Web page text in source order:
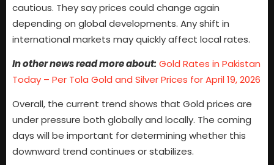
cautious. They say prices could change again
depending on global developments. Any shift in
international markets may quickly affect local rates.
In other news read more about: Gold Rates in Pakistan
Today – Per Tola Gold and Silver Prices for April 19, 2026
Overall, the current trend shows that Gold prices are
under pressure both globally and locally. The coming
days will be important for determining whether this
downward trend continues or stabilizes.